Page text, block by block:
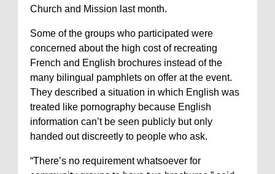
Church and Mission last month.
Some of the groups who participated were
concerned about the high cost of recreating
French and English brochures instead of the
many bilingual pamphlets on offer at the event.
They described a situation in which English was
treated like pornography because English
information can’t be seen publicly but only
handed out discreetly to people who ask.
“There’s no requirement whatsoever for